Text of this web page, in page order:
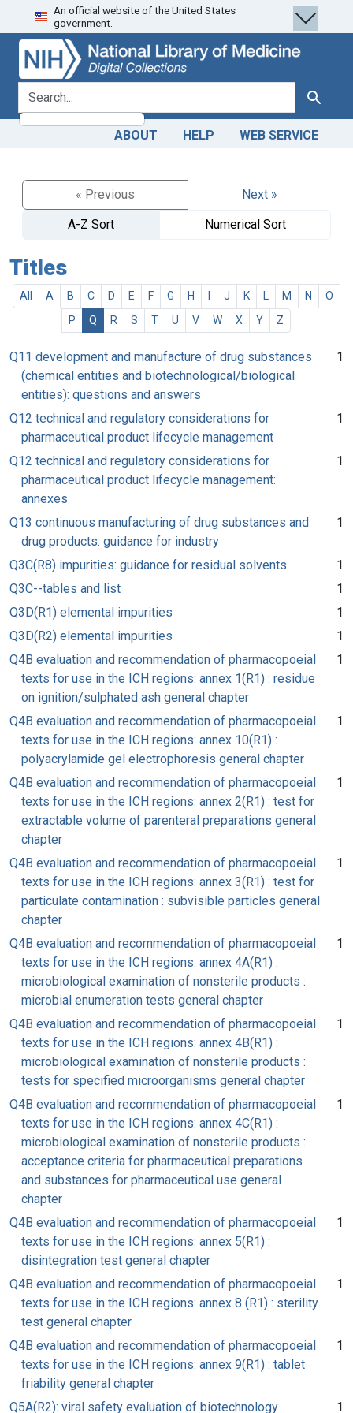
Skip
to
search
Skip to
main
content
An official website of the United States
government.
search for Search
ABOUT HELP WEB SERVICE
« Previous
Next »
A-Z Sort
Numerical Sort
Titles
All A B C D E F G H J K M N
O
P
Q R S T U V W X Y Z
Q11 development and manufacture of drug substances
(chemical entities and biotechnological/biological
entities): questions and answers
1
Q12 technical and regulatory considerations for
pharmaceutical product lifecycle management
1
Q12 technical and regulatory considerations for
pharmaceutical product lifecycle management:
annexes
1
Q13 continuous manufacturing of drug substances and
drug products: guidance for industry
1
Q3C(R8) impurities: guidance for residual solvents
1
Q3C--tables and list
1
Q3D(R1) elemental impurities
1
Q3D(R2) elemental impurities
1
Q4B evaluation and recommendation of pharmacopoeial
texts for use in the ICH regions: annex 1(R1) : residue
on ignition/sulphated ash general chapter
1
Q4B evaluation and recommendation of pharmacopoeial
texts for use in the ICH regions: annex 10(R1) :
polyacrylamide gel electrophoresis general chapter
1
Q4B evaluation and recommendation of pharmacopoeial
texts for use in the ICH regions: annex 2(R1) : test for
extractable volume of parenteral preparations general
chapter
1
Q4B evaluation and recommendation of pharmacopoeial
texts for use in the ICH regions: annex 3(R1) : test for
particulate contamination : subvisible particles general
chapter
1
Q4B evaluation and recommendation of pharmacopoeial
texts for use in the ICH regions: annex 4A(R1) :
microbiological examination of nonsterile products :
microbial enumeration tests general chapter
1
Q4B evaluation and recommendation of pharmacopoeial
texts for use in the ICH regions: annex 4B(R1) :
microbiological examination of nonsterile products :
tests for specified microorganisms general chapter
1
Q4B evaluation and recommendation of pharmacopoeial
texts for use in the ICH regions: annex 4C(R1) :
microbiological examination of nonsterile products :
acceptance criteria for pharmaceutical preparations
and substances for pharmaceutical use general
chapter
1
Q4B evaluation and recommendation of pharmacopoeial
texts for use in the ICH regions: annex 5(R1) :
disintegration test general chapter
1
Q4B evaluation and recommendation of pharmacopoeial
texts for use in the ICH regions: annex 8 (R1) : sterility
test general chapter
1
Q4B evaluation and recommendation of pharmacopoeial
texts for use in the ICH regions: annex 9(R1) : tablet
friability general chapter
1
Q5A(R2): viral safety evaluation of biotechnology 1